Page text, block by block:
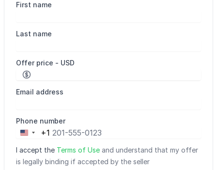
First name
Last name
Offer price - USD
Email address
Phone number
United
States
+1
+1
I accept the Terms of Use and understand that my offer
is legally binding if accepted by the seller